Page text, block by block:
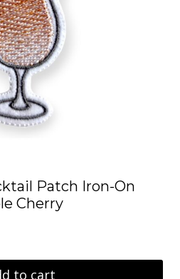
Patch Iron-On
Cherry
to cart